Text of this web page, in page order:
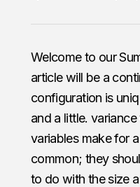
Welcome to our
article will be a
configuration is
and a little.
variables make for
common; they
to do with the size